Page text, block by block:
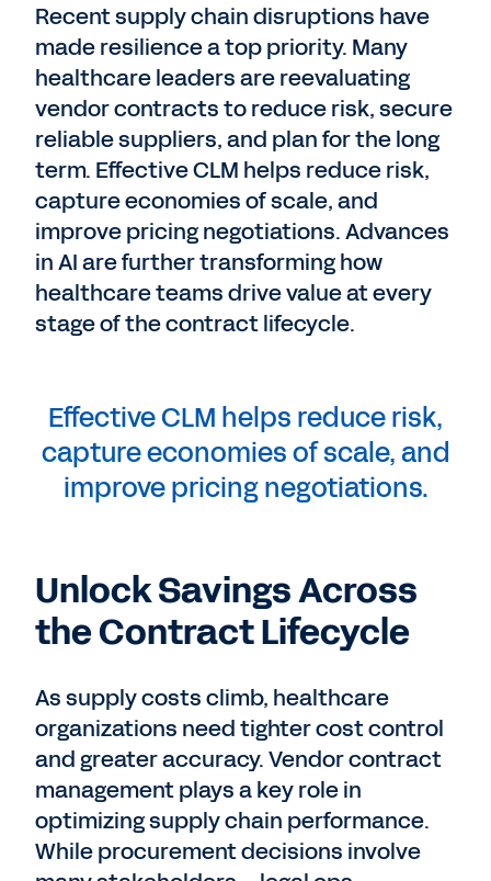
Recent supply chain disruptions have
made resilience a top priority. Many
healthcare leaders are reevaluating
vendor contracts to reduce risk, secure
reliable suppliers, and plan for the long
term. Effective CLM helps reduce risk,
capture economies of scale, and
improve pricing negotiations. Advances
in AI are further transforming how
healthcare teams drive value at every
stage of the contract lifecycle.
Effective CLM helps reduce risk,
capture economies of scale, and
improve pricing negotiations.
Unlock Savings Across
the Contract Lifecycle
As supply costs climb, healthcare
organizations need tighter cost control
and greater accuracy. Vendor contract
management plays a key role in
optimizing supply chain performance.
While procurement decisions involve